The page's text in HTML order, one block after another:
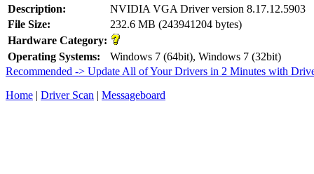
Description:
NVIDIA VGA Driver version 8.17.12.5903
File Size:
232.6 MB (243941204 bytes)
Hardware Category:
Operating Systems:
Windows 7 (64bit), Windows 7 (32bit)
Recommended -> Update All of Your Drivers in 2 Minutes with
Home | Driver Scan | Messageboard